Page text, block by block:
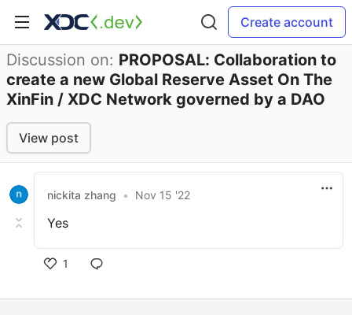
Create account
Discussion on: PROPOSAL: Collaboration to
create a new Global Reserve Asset On The
XinFin / XDC Network governed by a DAO
View post
nickita zhang • Nov 15 '22
Yes
1